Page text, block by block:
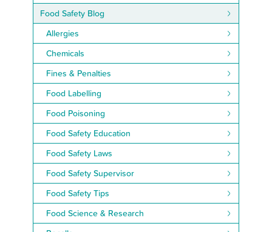
Food Safety Blog
Allergies
Chemicals
Fines & Penalties
Food Labelling
Food Poisoning
Food Safety Education
Food Safety Laws
Food Safety Supervisor
Food Safety Tips
Food Science & Research